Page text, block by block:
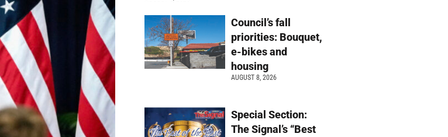
Council’s fall
priorities: Bouquet,
e-bikes and
housing
AUGUST 8, 2026
Special Section:
The Signal’s “Best